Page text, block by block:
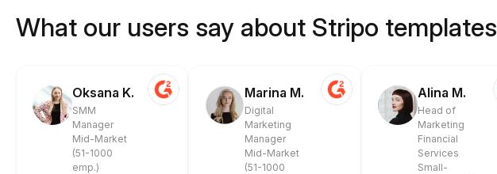
What our users say about Stripo templates
Oksana K.
SMM
Manager
Mid-Market
(51-1000
emp.)
Marina M.
Digital
Marketing
Manager
Mid-Market
(51-1000
Alina M.
Head of
Marketing
Financial
Services
Small-